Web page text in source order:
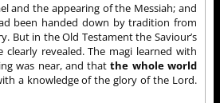
and the appearing of the Messiah; and
been handed down by tradition from
But in the Old Testament the Saviour’s
clearly revealed. The magi learned with
was near, and thatthe whole world
a knowledge of the glory of the Lord.